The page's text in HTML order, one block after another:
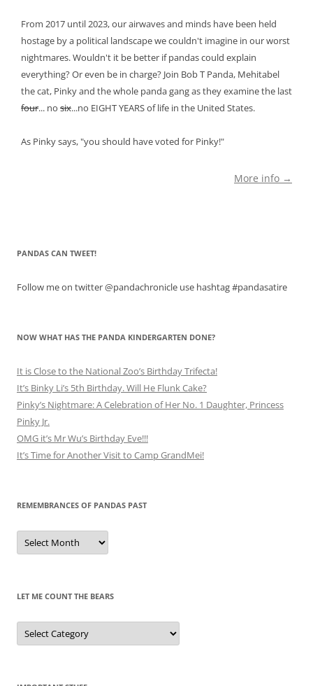
From 2017 until 2023, our airwaves and minds have been held
hostage by a political landscape we couldn't imagine in our worst
nightmares. Wouldn't it be better if pandas could explain
everything? Or even be in charge? Join Bob T Panda, Mehitabel
the cat, Pinky and the whole panda gang as they examine the last
four... no six...no EIGHT YEARS of life in the United States.
As Pinky says, "you should have voted for Pinky!"
More info →
PANDAS CAN TWEET!
Follow me on twitter @pandachronicle use hashtag #pandasatire
NOW WHAT HAS THE PANDA KINDERGARTEN DONE?
It is Close to the National Zoo’s Birthday Trifecta!
It’s Binky Li’s 5th Birthday. Will He Flunk Cake?
Pinky’s Nightmare: A Celebration of Her No. 1 Daughter, Princess
Pinky Jr.
OMG it’s Mr Wu’s Birthday Eve!!!
It’s Time for Another Visit to Camp GrandMei!
REMEMBRANCES OF PANDAS PAST
Remembrances
of
Pandas
LET ME COUNT THE BEARS
Let
Me
Count